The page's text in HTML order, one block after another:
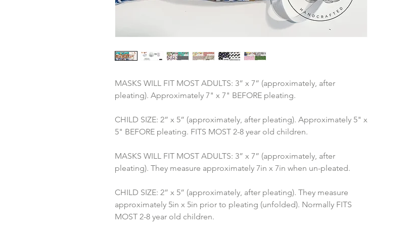
MASKS WILL FIT MOST ADULTS: 3” x 7” (approximately, after
pleating). Approximately 7" x 7" BEFORE pleating.
CHILD SIZE: 2” x 5” (approximately, after pleating). Approximately 5" x
5" BEFORE pleating. FITS MOST 2-8 year old children.
MASKS WILL FIT MOST ADULTS: 3” x 7” (approximately, after
pleating). They measure approximately 7in x 7in when un-pleated.
CHILD SIZE: 2” x 5” (approximately, after pleating). They measure
approximately 5in x 5in prior to pleating (unfolded). Normally FITS
MOST 2-8 year old children.